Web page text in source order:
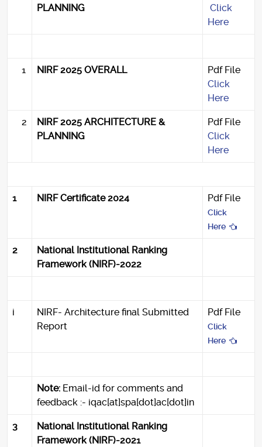
PLANNING
Click
Here
1 NIRF 2025 OVERALL
Pdf File
Click
Here
2
NIRF 2025 ARCHITECTURE &
PLANNING
Pdf File
Click
Here
1 NIRF Certificate 2024 Pdf File
Click
Here
2
National Institutional Ranking
Framework (NIRF)-2022
i
NIRF- Architecture final Submitted
Report
Pdf File
Click
Here
Note: Email-id for comments and
feedback :- iqac[at]spa[dot]ac[dot]in
3
National Institutional Ranking
Framework (NIRF)-2021